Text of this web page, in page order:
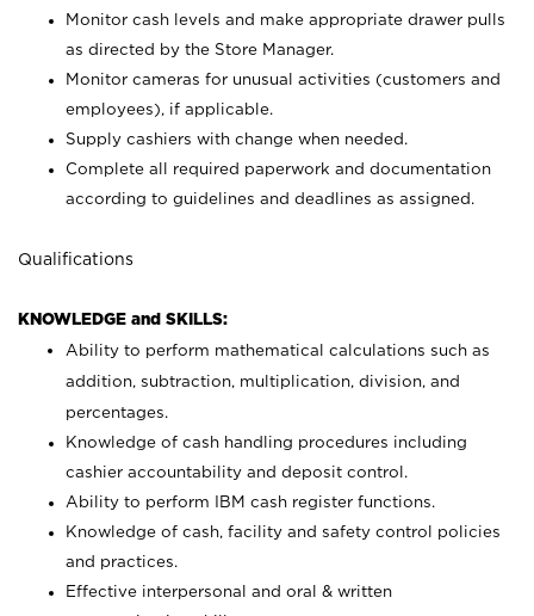
Monitor cash levels and make appropriate drawer pulls
as directed by the Store Manager.
Monitor cameras for unusual activities (customers and
employees), if applicable.
Supply cashiers with change when needed.
Complete all required paperwork and documentation
according to guidelines and deadlines as assigned.
Qualifications
KNOWLEDGE and SKILLS:
Ability to perform mathematical calculations such as
addition, subtraction, multiplication, division, and
percentages.
Knowledge of cash handling procedures including
cashier accountability and deposit control.
Ability to perform IBM cash register functions.
Knowledge of cash, facility and safety control policies
and practices.
Effective interpersonal and oral & written